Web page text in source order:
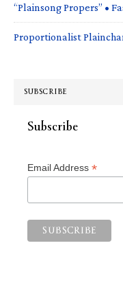
“Plainsong Propers” •
Proportionalist
SUBSCRIBE
Subscribe
Email Address *